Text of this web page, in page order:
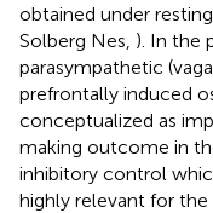
obtained under
Solberg Nes, ). In the
parasympathetic
prefrontally induced
conceptualized as
making outcome in
inhibitory control
highly relevant for